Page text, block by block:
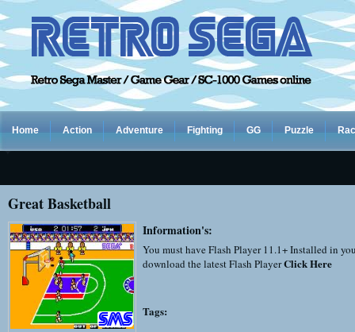
Home Action Adventure Fighting GG Puzzle
Great Basketball
Information's:
You must have Flash Player 11.1+ Installed in
download the latest Flash PlayerClick Here
Tags: